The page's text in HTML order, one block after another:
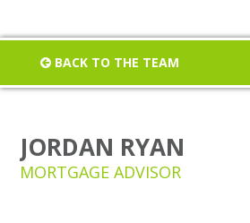
BACK TO THE TEAM
JORDAN RYAN
MORTGAGE ADVISOR